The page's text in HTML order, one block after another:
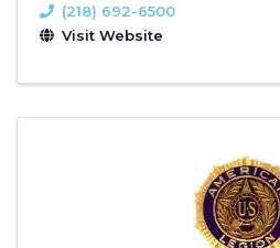
(218) 692-6500
Visit Website